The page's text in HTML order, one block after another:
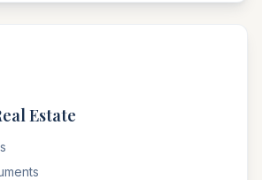
Estate